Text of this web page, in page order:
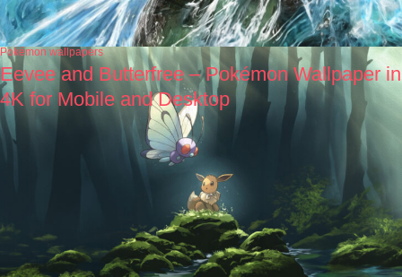
Pokémon wallpapers
Eevee and Butterfree – Pokémon Wallpaper in
4K for Mobile and Desktop